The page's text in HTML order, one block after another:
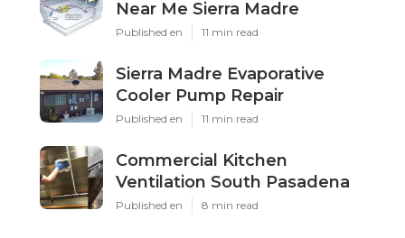
Near Me Sierra Madre
Published en 11 min read
Sierra Madre Evaporative
Cooler Pump Repair
Published en 11 min read
Commercial Kitchen
Ventilation South Pasadena
Published en 8 min read